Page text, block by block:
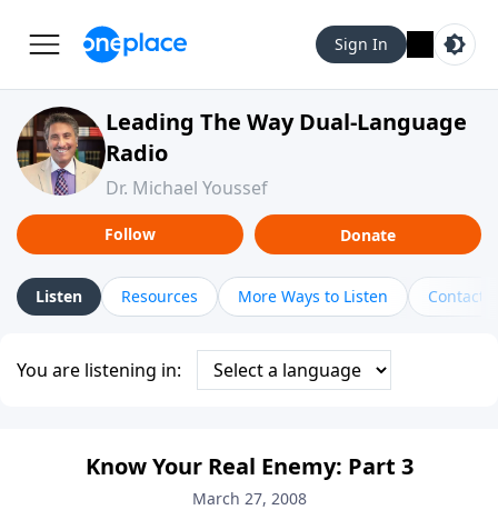
Sign In
Leading The Way Dual-Language
Radio
Dr. Michael Youssef
Follow Donate
Listen Resources More Ways to Listen Contact
You are listening in:
Know Your Real Enemy: Part 3
March 27, 2008